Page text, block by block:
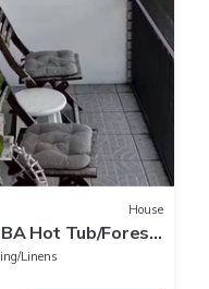
House
Hot Tub/Forest
Linens